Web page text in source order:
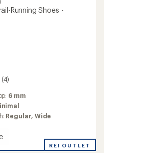
Running Shoes -
(4)
6 mm
Regular, Wide
REI OUTLET